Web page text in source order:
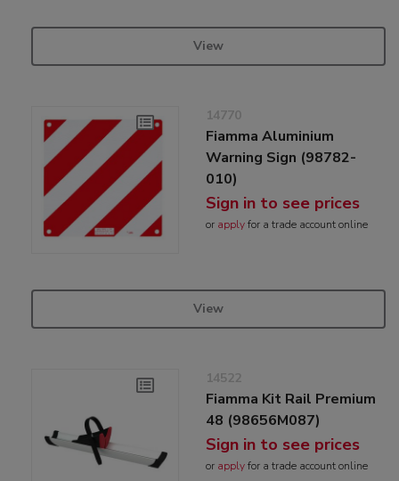
View
14770
Fiamma Aluminium
Warning Sign (98782-
010)
Sign in to see prices
or applyfor a trade account online
View
14522
Fiamma Kit Rail Premium
48 (98656M087)
Sign in to see prices
or applyfor a trade account online